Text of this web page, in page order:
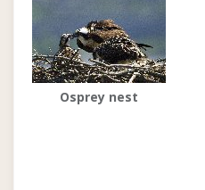
Osprey nest